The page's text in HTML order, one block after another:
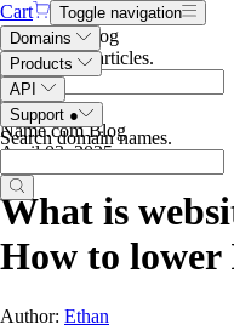
Cart
Toggle navigation
Domains
Products
API
Support ●
Search domain names.
Search the blog
Search blog articles.
Name.com Blog
April 03, 2025
What is
How to
Author: Ethan